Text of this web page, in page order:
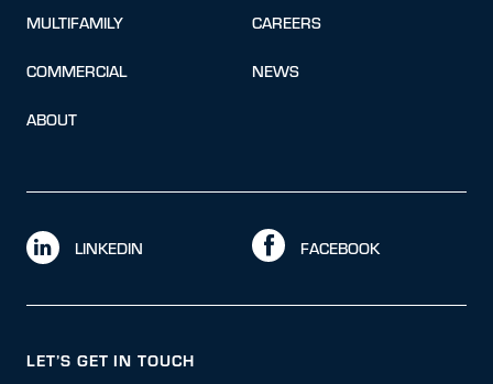
MULTIFAMILY
COMMERCIAL
ABOUT
CAREERS
NEWS
LINKEDIN FACEBOOK
LET’S GET IN TOUCH